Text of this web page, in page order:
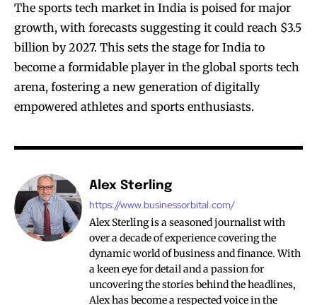
The sports tech market in India is poised for major
growth, with forecasts suggesting it could reach $3.5
billion by 2027. This sets the stage for India to
become a formidable player in the global sports tech
arena, fostering a new generation of digitally
empowered athletes and sports enthusiasts.
Alex Sterling
https://www.businessorbital.com/
Alex Sterling is a seasoned journalist with
over a decade of experience covering the
dynamic world of business and finance. With
a keen eye for detail and a passion for
uncovering the stories behind the headlines,
Alex has become a respected voice in the